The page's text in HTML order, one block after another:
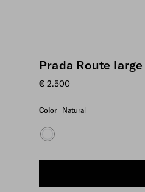
Prada Route
€ 2.500
Color Natural